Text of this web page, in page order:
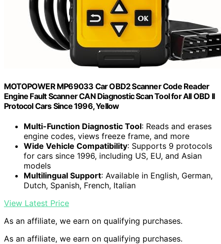
MOTOPOWER MP69033 Car OBD2 Scanner Code Reader
Engine Fault Scanner CAN Diagnostic Scan Tool for All OBD II
Protocol Cars Since 1996, Yellow
Multi-Function Diagnostic Tool: Reads and erases
engine codes, views freeze frame, and more
Wide Vehicle Compatibility: Supports 9 protocols
for cars since 1996, including US, EU, and Asian
models
Multilingual Support: Available in English, German,
Dutch, Spanish, French, Italian
View Latest Price
As an affiliate, we earn on qualifying purchases.
As an affiliate, we earn on qualifying purchases.